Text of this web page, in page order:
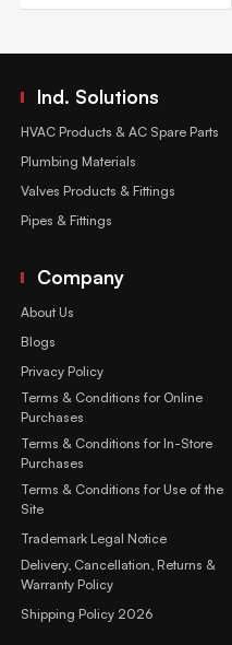
Ind. Solutions
HVAC Products & AC Spare Parts
Plumbing Materials
Valves Products & Fittings
Pipes & Fittings
Company
About Us
Blogs
Privacy Policy
Terms & Conditions for Online
Purchases
Terms & Conditions for In-Store
Purchases
Terms & Conditions for Use of the
Site
Trademark Legal Notice
Delivery, Cancellation, Returns &
Warranty Policy
Shipping Policy 2026